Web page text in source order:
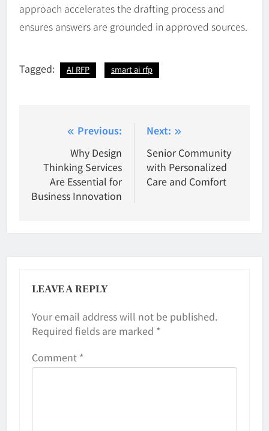
approach accelerates the drafting process and
ensures answers are grounded in approved sources.
Tagged: AI RFP smart ai rfp
navigation
Previous:
Why Design
Thinking Services
Are Essential for
Business Innovation
Next:
Senior Community
with Personalized
Care and Comfort
LEAVE A REPLY
Your email address will not be published.
Required fields are marked *
Comment *